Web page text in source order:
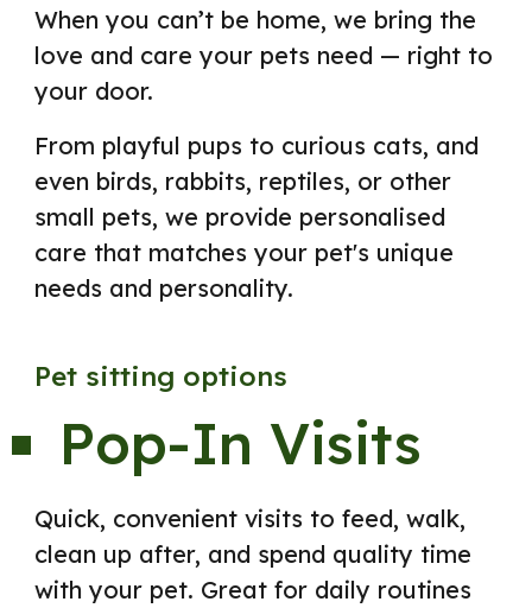
When you can’t be home, we bring the
love and care your pets need — right to
your door.
From playful pups to curious cats, and
even birds, rabbits, reptiles, or other
small pets, we provide personalised
care that matches your pet's unique
needs and personality.
Pet sitting options
Pop-In Visits
Quick, convenient visits to feed, walk,
clean up after, and spend quality time
with your pet. Great for daily routines